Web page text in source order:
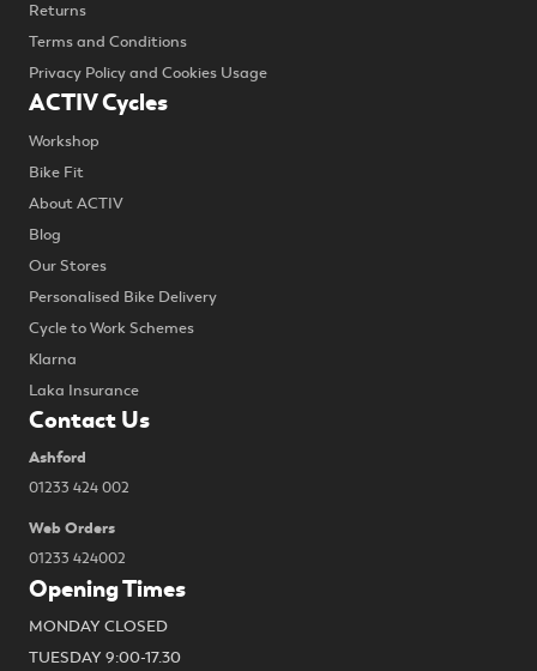
Returns
Terms and Conditions
Privacy Policy and Cookies Usage
ACTIV Cycles
Workshop
Bike Fit
About ACTIV
Blog
Our Stores
Personalised Bike Delivery
Cycle to Work Schemes
Klarna
Laka Insurance
Contact Us
Ashford
01233 424 002
Web Orders
01233 424002
Opening Times
MONDAY CLOSED
TUESDAY 9:00-17.30